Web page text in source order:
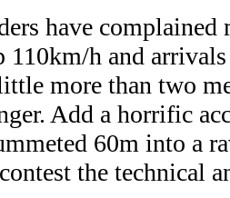
have complained
110km/h and
more than two
Add a horrific
60m into a
the technical